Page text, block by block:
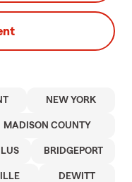
NEW YORK
MADISON COUNTY
BRIDGEPORT
DEWITT